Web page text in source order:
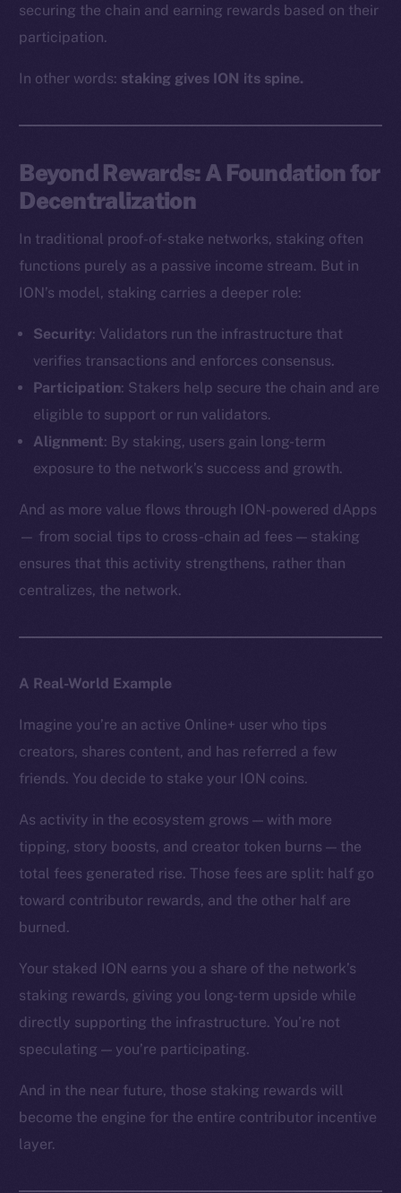
securing the chain and earning rewards based on their
participation.
In other words: staking gives ION its spine.
Beyond Rewards: A Foundation for
Decentralization
In traditional proof-of-stake networks, staking often
functions purely as a passive income stream. But in
ION’s model, staking carries a deeper role:
Security: Validators run the infrastructure that
verifies transactions and enforces consensus.
Participation: Stakers help secure the chain and are
eligible to support or run validators.
Alignment: By staking, users gain long-term
exposure to the network’s success and growth.
And as more value flows through ION-powered dApps
— from social tips to cross-chain ad fees — staking
ensures that this activity strengthens, rather than
centralizes, the network.
A Real-World Example
Imagine you’re an active Online+ user who tips
creators, shares content, and has referred a few
friends. You decide to stake your ION coins.
As activity in the ecosystem grows — with more
tipping, story boosts, and creator token burns — the
total fees generated rise. Those fees are split: half go
toward contributor rewards, and the other half are
burned.
Your staked ION earns you a share of the network’s
staking rewards, giving you long-term upside while
directly supporting the infrastructure. You’re not
speculating — you’re participating.
And in the near future, those staking rewards will
become the engine for the entire contributor incentive
layer.
The new online is on-
chain
Telegram
Twitter